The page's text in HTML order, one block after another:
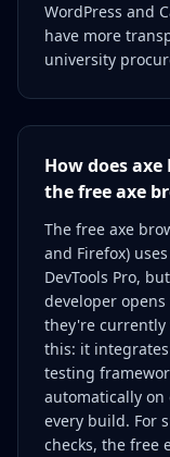
WordPress and
have more
university
How does
the free axe
The free axe
and Firefox)
DevTools Pro,
developer
they're currently
this: it
testing
automatically on
every build. For
checks, the free